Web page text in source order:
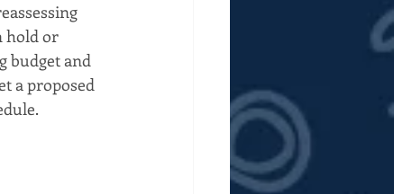
hold or
budget and
a proposed